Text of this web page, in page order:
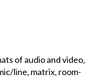
of audio and video,
line, matrix, room-